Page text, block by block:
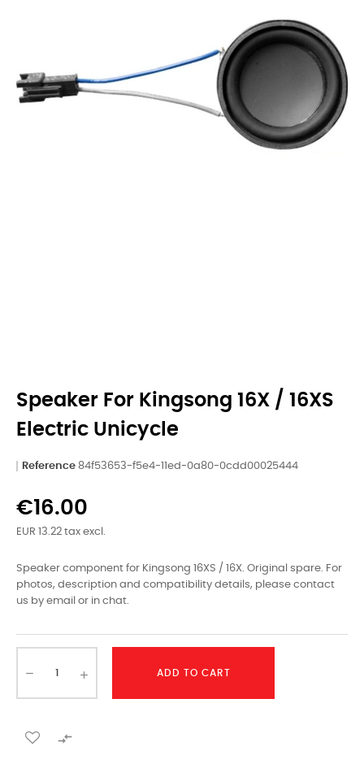
Speaker For Kingsong 16X / 16XS
Electric Unicycle
Reference 84f53653-f5e4-11ed-0a80-0cdd00025444
€16.00
EUR 13.22 tax excl.
Speaker component for Kingsong 16XS / 16X. Original spare. For
photos, description and compatibility details, please contact
us by email or in chat.
ADD TO CART
